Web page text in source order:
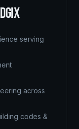
serving
across
codes &